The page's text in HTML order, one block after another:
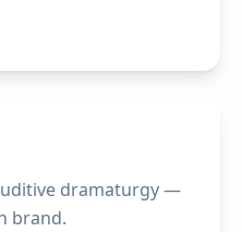
dramaturgy —
brand.